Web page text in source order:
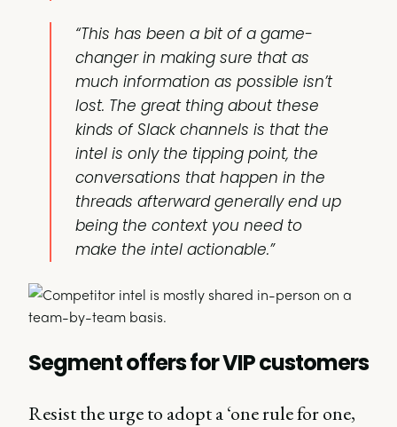
“This has been a bit of a game-
changer in making sure that as
much information as possible isn’t
lost. The great thing about these
kinds of Slack channels is that the
intel is only the tipping point, the
conversations that happen in the
threads afterward generally end up
being the context you need to
make the intel actionable.”
Segment offers for VIP customers
Resist the urge to adopt a ‘one rule for one,